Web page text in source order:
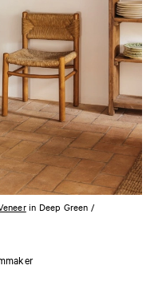
in Deep Green /